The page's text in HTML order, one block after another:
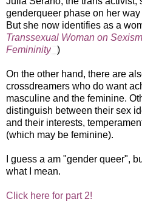
genderqueer phase on her
But she now identifies as a
Transsexual Woman on
Femininity )
On the other hand, there are
crossdreamers who do want
masculine and the feminine.
distinguish between their sex
and their interests,
(which may be feminine).
I guess a am "gender queer",
what I mean.
Click here for part 2!